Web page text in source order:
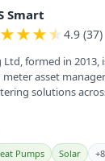
Smart
★★★★ 4.9 (37)
Ltd, formed in 2013,
asset
solutions
Pumps Solar